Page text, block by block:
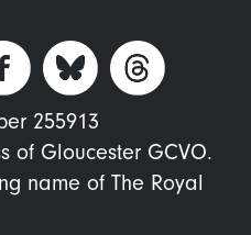
255913
of Gloucester GCVO.
name of The Royal